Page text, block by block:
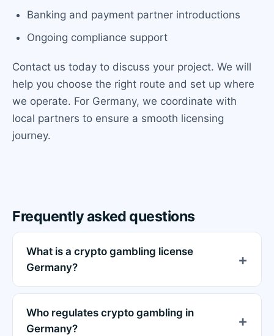
Banking and payment partner introductions
Ongoing compliance support
Contact us today to discuss your project. We will
help you choose the right route and set up where
we operate. For Germany, we coordinate with
local partners to ensure a smooth licensing
journey.
Frequently asked questions
What is a crypto gambling license
Germany?
Who regulates crypto gambling in
Germany?